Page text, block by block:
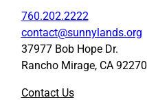
760.202.2222
contact@sunnylands.org
37977 Bob Hope Dr.
Rancho Mirage, CA 92270
Contact Us